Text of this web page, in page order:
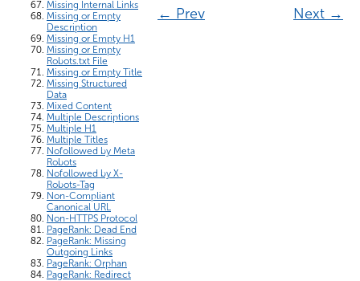
Missing Internal Links
Missing or Empty
Description
Missing or Empty H1
Missing or Empty
Robots.txt File
Missing or Empty Title
Missing Structured
Data
Mixed Content
Multiple Descriptions
Multiple H1
Multiple Titles
Nofollowed by Meta
Robots
Nofollowed by X-
Robots-Tag
Non-Compliant
Canonical URL
Non-HTTPS Protocol
PageRank: Dead End
PageRank: Missing
Outgoing Links
PageRank: Orphan
PageRank: Redirect
← Prev Next →